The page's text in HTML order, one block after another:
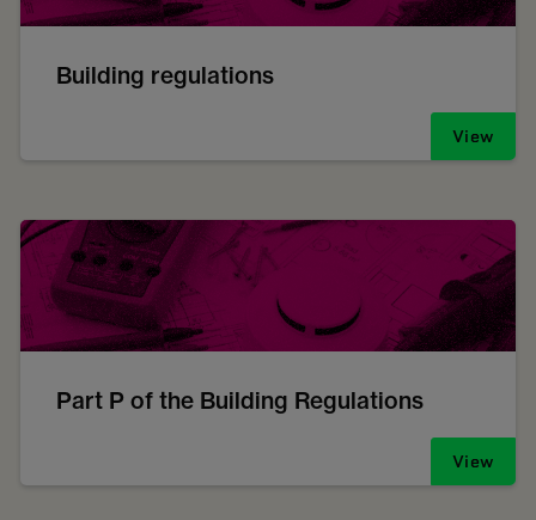
Building regulations
View
Part P of the Building Regulations
View